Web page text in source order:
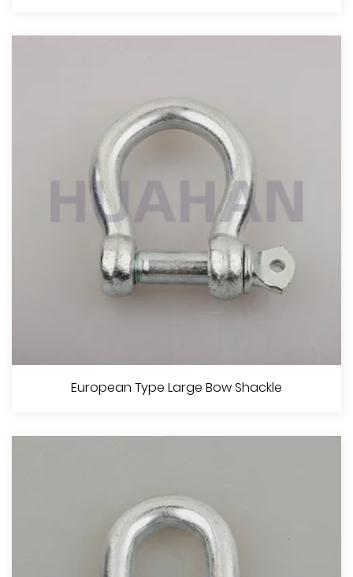
U.S. Type Commercial Grade Screw Pin Chain Shackle
European Type Large Bow Shackle